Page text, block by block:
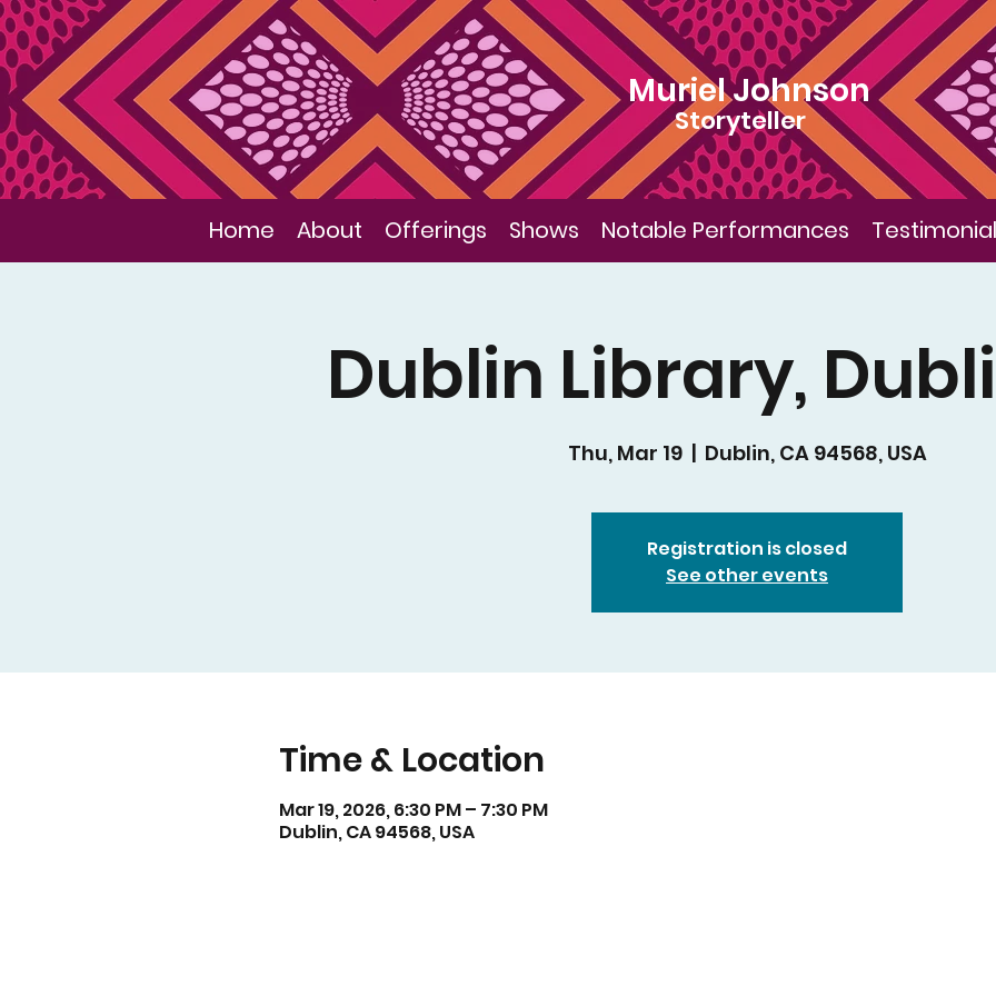
Storyteller
Muriel Johnson
Home About Offerings Shows Notable Performances
Dublin Library,
Thu, Mar 19
  |
Dublin, CA 94568, USA
Registration is closed
See other events
Time & Location
Mar 19, 2026, 6:30 PM – 7:30 PM
Dublin, CA 94568, USA